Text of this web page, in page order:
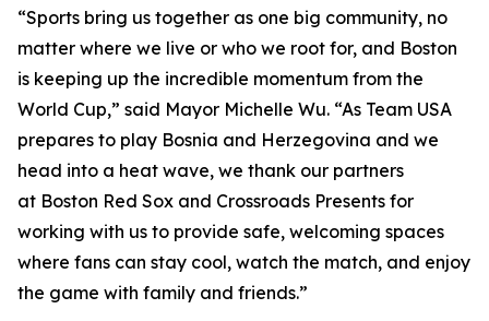
“Sports bring us together as one big community, no
matter where we live or who we root for, and Boston
is keeping up the incredible momentum from the
World Cup,” said Mayor Michelle Wu. “As Team USA
prepares to play Bosnia and Herzegovina and we
head into a heat wave, we thank our partners
at Boston Red Sox and Crossroads Presents for
working with us to provide safe, welcoming spaces
where fans can stay cool, watch the match, and enjoy
the game with family and friends.”